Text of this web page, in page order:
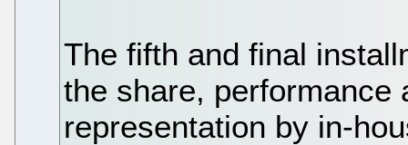
The fifth and final
the share, performance
representation by in-